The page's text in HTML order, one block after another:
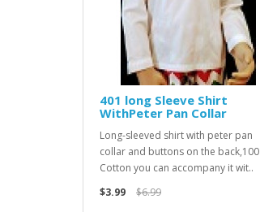
401 long Sleeve Shirt
WithPeter Pan Collar
Long-sleeved shirt with peter pan
collar and buttons on the back,100
Cotton you can accompany it wit..
$3.99
$6.99